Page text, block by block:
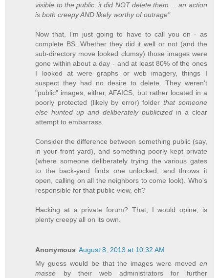
visible to the public, it did NOT delete them ... an action
is both creepy AND likely worthy of outrage"
Now that, I'm just going to have to call you on - as
complete BS. Whether they did it well or not (and the
sub-directory move looked clumsy) those images were
gone within about a day - and at least 80% of the ones
I looked at were graphs or web imagery, things I
suspect they had no desire to delete. They weren't
"public" images, either, AFAICS, but rather located in a
poorly protected (likely by error) folderthat someone
else hunted up and deliberately publicizedin a clear
attempt to embarrass.
Consider the difference between something public (say,
in your front yard), and something poorly kept private
(where someone deliberately trying the various gates
to the back-yard finds one unlocked, and throws it
open, calling on all the neighbors to come look). Who's
responsible for that public view, eh?
Hacking at a private forum? That, I would opine, is
plenty creepy all on its own.
Anonymous August 8, 2013 at 10:32 AM
My guess would be that the images were moved en
masse by their web administrators for further